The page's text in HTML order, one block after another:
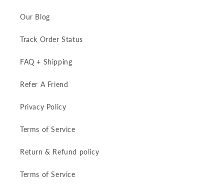
Our Blog
Track Order Status
FAQ + Shipping
Refer A Friend
Privacy Policy
Terms of Service
Return & Refund policy
Terms of Service